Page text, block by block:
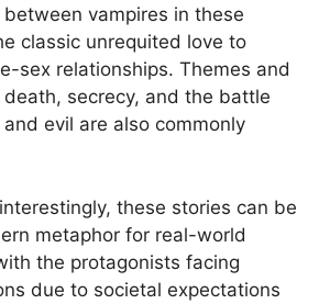
vampires in these
classic unrequited love to
sex relationships. Themes and
secrecy, and the battle
evil are also commonly
these stories can be
metaphor for real-world
the protagonists facing
due to societal expectations